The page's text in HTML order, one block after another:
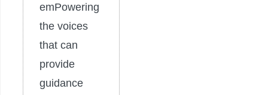
emPowering
the voices
that can
provide
guidance